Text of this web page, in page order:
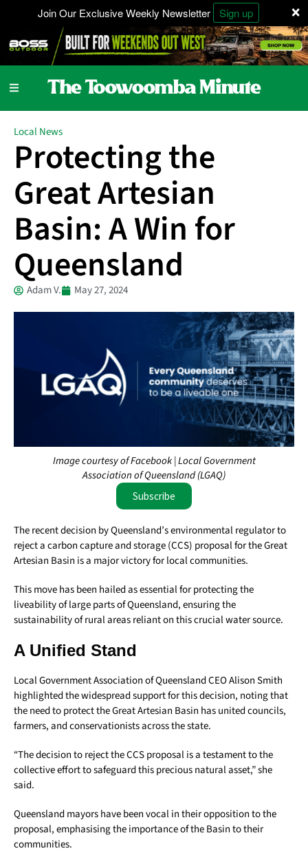
×
Join Our Exclusive Weekly Newsletter Sign up
Local News
Protecting the
Great Artesian
Basin: A Win for
Queensland
Adam V. May 27, 2024
Image courtesy of Facebook | Local Government
Association of Queensland (LGAQ)
Subscribe
The recent decision by Queensland’s environmental regulator to
reject a carbon capture and storage (CCS) proposal for the Great
Artesian Basin is a major victory for local communities.
This move has been hailed as essential for protecting the
liveability of large parts of Queensland, ensuring the
sustainability of rural areas reliant on this crucial water source.
A Unified Stand
Local Government Association of Queensland CEO Alison Smith
highlighted the widespread support for this decision, noting that
the need to protect the Great Artesian Basin has united councils,
farmers, and conservationists across the state.
“The decision to reject the CCS proposal is a testament to the
collective effort to safeguard this precious natural asset,” she
said.
Queensland mayors have been vocal in their opposition to the
proposal, emphasising the importance of the Basin to their
communities.